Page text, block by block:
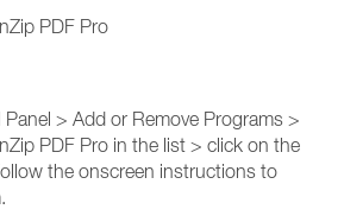
PDF Pro
> Add or Remove Programs >
PDF Pro in the list > click on the
the onscreen instructions to